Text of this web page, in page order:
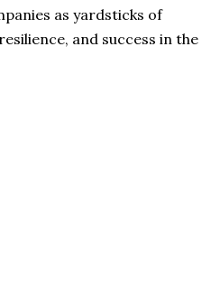
as yardsticks of
and success in the